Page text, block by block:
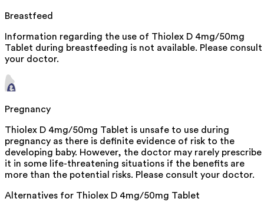
Breastfeed
Information regarding the use of Thiolex D 4mg/50mg
Tablet during breastfeeding is not available. Please consult
your doctor.
Pregnancy
Thiolex D 4mg/50mg Tablet is unsafe to use during
pregnancy as there is definite evidence of risk to the
developing baby. However, the doctor may rarely prescribe
it in some life-threatening situations if the benefits are
more than the potential risks. Please consult your doctor.
Alternatives for Thiolex D 4mg/50mg Tablet